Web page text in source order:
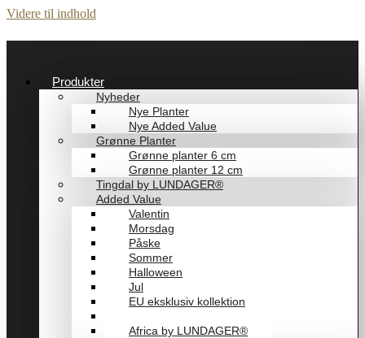
Videre til indhold
Produkter
Nyheder
Nye Planter
Nye Added Value
Grønne Planter
Grønne planter 6 cm
Grønne planter 12 cm
Tingdal by LUNDAGER®
Added Value
Valentin
Morsdag
Påske
Sommer
Halloween
Jul
EU eksklusiv kollektion
Africa by LUNDAGER®